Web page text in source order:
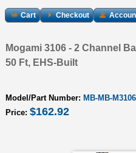
Cart Checkout
Mogami 3106 - 2 Channel
50 Ft, EHS-Built
Model/Part Number: MB-MB-
Price: $162.92